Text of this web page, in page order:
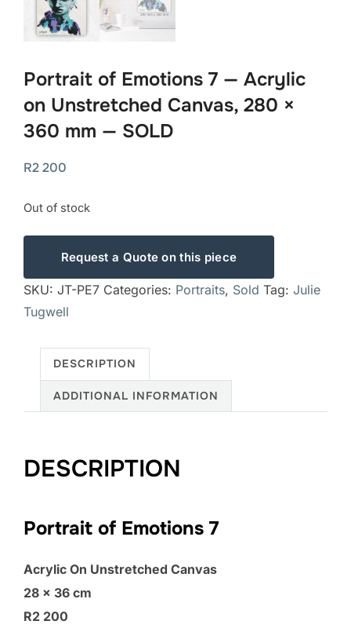
Portrait of Emotions 7 — Acrylic
on Unstretched Canvas, 280 ×
360 mm — SOLD
R2 200
Out of stock
Request a Quote on this piece
SKU: JT-PE7 Categories: Portraits, Sold Tag: Julie
Tugwell
DESCRIPTION
ADDITIONAL INFORMATION
DESCRIPTION
Portrait of Emotions 7
Acrylic On Unstretched Canvas
28 × 36 cm
R2 200